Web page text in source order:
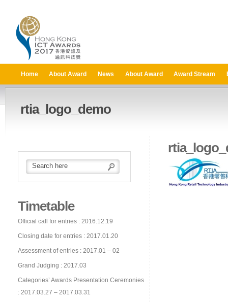
Home About Award News About Award Award Stream
rtia_logo_demo
Timetable
Official call for entries : 2016.12.19
Closing date for entries : 2017.01.20
Assessment of entries : 2017.01 – 02
Grand Judging : 2017.03
Categories’ Awards Presentation Ceremonies
: 2017.03.27 – 2017.03.31